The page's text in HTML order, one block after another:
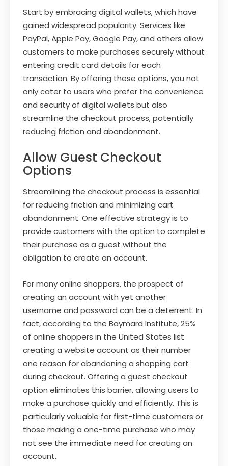
Start by embracing digital wallets, which have
gained widespread popularity. Services like
PayPal, Apple Pay, Google Pay, and others allow
customers to make purchases securely without
entering credit card details for each
transaction. By offering these options, you not
only cater to users who prefer the convenience
and security of digital wallets but also
streamline the checkout process, potentially
reducing friction and abandonment.
Allow Guest Checkout
Options
Streamlining the checkout process is essential
for reducing friction and minimizing cart
abandonment. One effective strategy is to
provide customers with the option to complete
their purchase as a guest without the
obligation to create an account.
For many online shoppers, the prospect of
creating an account with yet another
username and password can be a deterrent. In
fact, according to the Baymard Institute, 25%
of online shoppers in the United States list
creating a website account as their number
one reason for abandoning a shopping cart
during checkout. Offering a guest checkout
option eliminates this barrier, allowing users to
make a purchase quickly and efficiently. This is
particularly valuable for first-time customers or
those making a one-time purchase who may
not see the immediate need for creating an
account.